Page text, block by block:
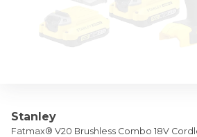
Stanley
Fatmax® V20 Brushless Combo 18V